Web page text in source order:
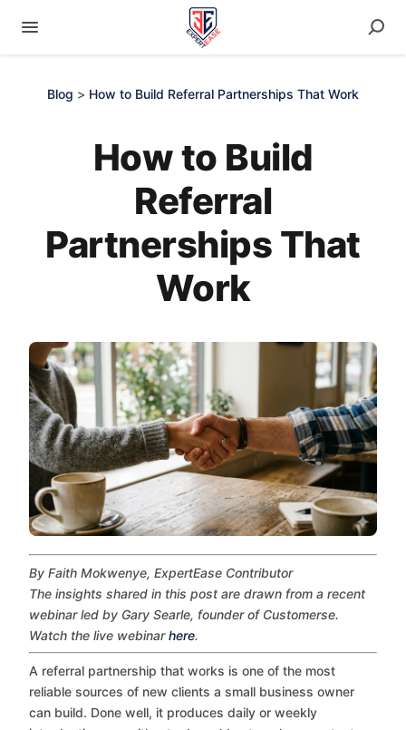
Blog > How to Build Referral Partnerships That Work
How to Build
Referral
Partnerships That
Work
By Faith Mokwenye, ExpertEase Contributor
The insights shared in this post are drawn from a recent
webinar led by Gary Searle, founder of Customerse.
Watch the live webinarhere.
A referral partnership that works is one of the most
reliable sources of new clients a small business owner
can build. Done well, it produces daily or weekly